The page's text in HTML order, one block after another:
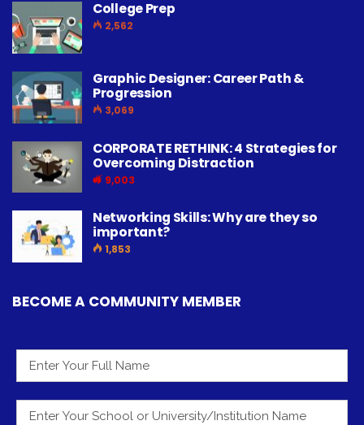
College Prep
2,562
Graphic Designer: Career Path &
Progression
3,069
CORPORATE RETHINK: 4 Strategies for
Overcoming Distraction
9,003
Networking Skills: Why are they so
important?
1,853
BECOME A COMMUNITY MEMBER